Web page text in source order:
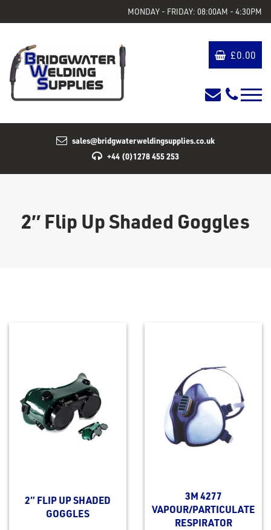
MONDAY - FRIDAY: 08:00AM - 4:30PM
£0.00
sales@bridgwaterweldingsupplies.co.uk
+44 (0)1278 455 253
2″ Flip Up Shaded Goggles
2″ FLIP UP SHADED
GOGGLES
3M 4277
VAPOUR/PARTICULATE
RESPIRATOR